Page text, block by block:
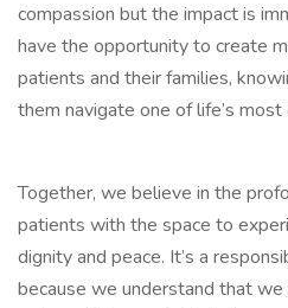
compassion but the impact is
have the opportunity to create
patients and their families,
them navigate one of life’s
Together, we believe in the
patients with the space to
dignity and peace. It’s a
because we understand that we